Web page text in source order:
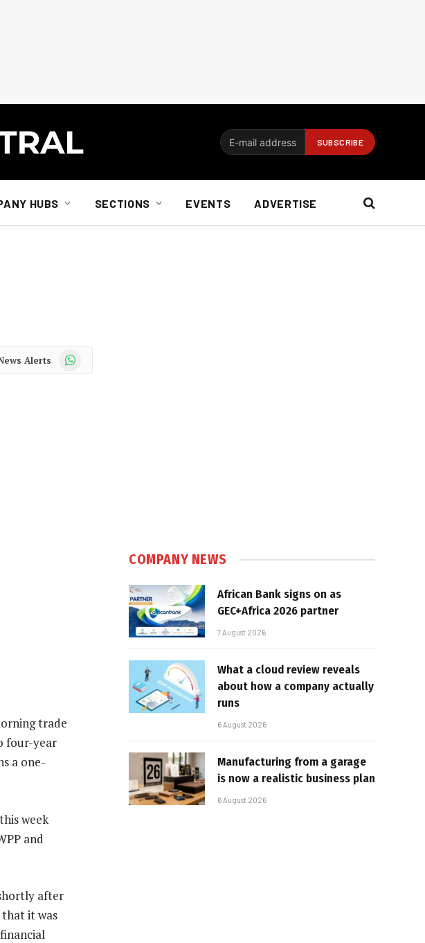
HUBS SECTIONS EVENTS ADVERTISE
Alerts WhatsApp
trade
four-year
a one-
week
and
after
it was
COMPANY NEWS
African Bank signs on as
GEC+Africa 2026 partner
7 August 2026
What a cloud review reveals
about how a company actually
runs
6 August 2026
Manufacturing from a garage
is now a realistic business plan
6 August 2026